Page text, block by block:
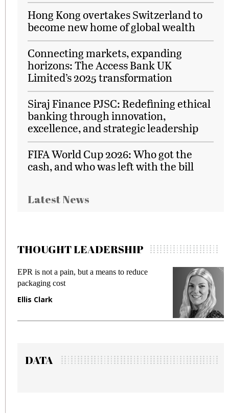
Hong Kong overtakes Switzerland to
become new home of global wealth
Connecting markets, expanding
horizons: The Access Bank UK
Limited’s 2025 transformation
Siraj Finance PJSC: Redefining ethical
banking through innovation,
excellence, and strategic leadership
FIFA World Cup 2026: Who got the
cash, and who was left with the bill
Latest News
THOUGHT LEADERSHIP
EPR is not a pain, but a means to reduce
packaging cost
Ellis Clark
DATA